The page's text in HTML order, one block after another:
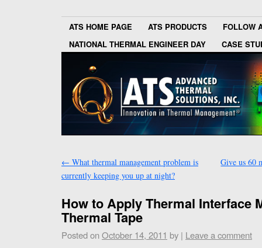
ATS HOME PAGE ATS PRODUCTS
FOLLOW
NATIONAL THERMAL ENGINEER DAY
CASE
← What thermal management problem is
currently keeping you up at night?
Give us 60
How to Apply Thermal Interface
Thermal Tape
Posted onOctober 14, 2011 by | Leave a comment